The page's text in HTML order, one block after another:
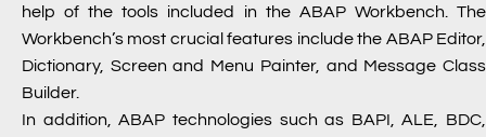
help of the tools included in the ABAP Workbench. The
Workbench’s most crucial features include the ABAP Editor,
Dictionary, Screen and Menu Painter, and Message Class
Builder.
In addition, ABAP technologies such as BAPI, ALE, BDC,